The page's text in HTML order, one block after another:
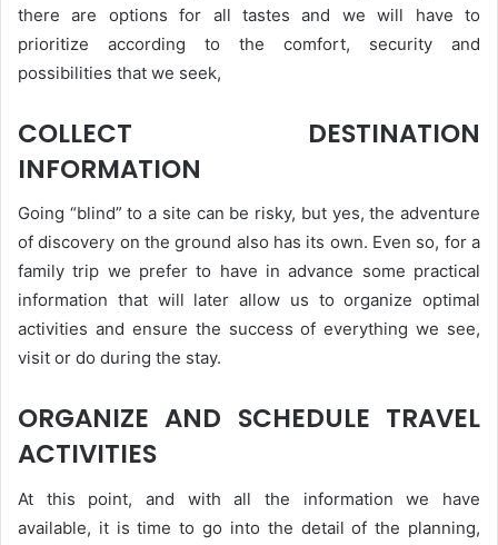
there are options for all tastes and we will have to
prioritize according to the comfort, security and
possibilities that we seek,
COLLECT DESTINATION
INFORMATION
Going “blind” to a site can be risky, but yes, the adventure
of discovery on the ground also has its own. Even so, for a
family trip we prefer to have in advance some practical
information that will later allow us to organize optimal
activities and ensure the success of everything we see,
visit or do during the stay.
ORGANIZE AND SCHEDULE TRAVEL
ACTIVITIES
At this point, and with all the information we have
available, it is time to go into the detail of the planning,